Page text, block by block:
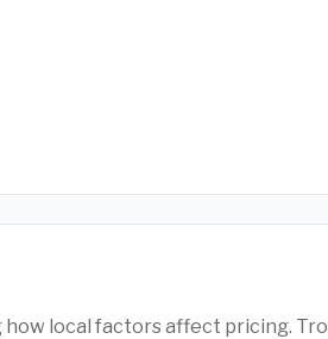
how local factors affect pricing.